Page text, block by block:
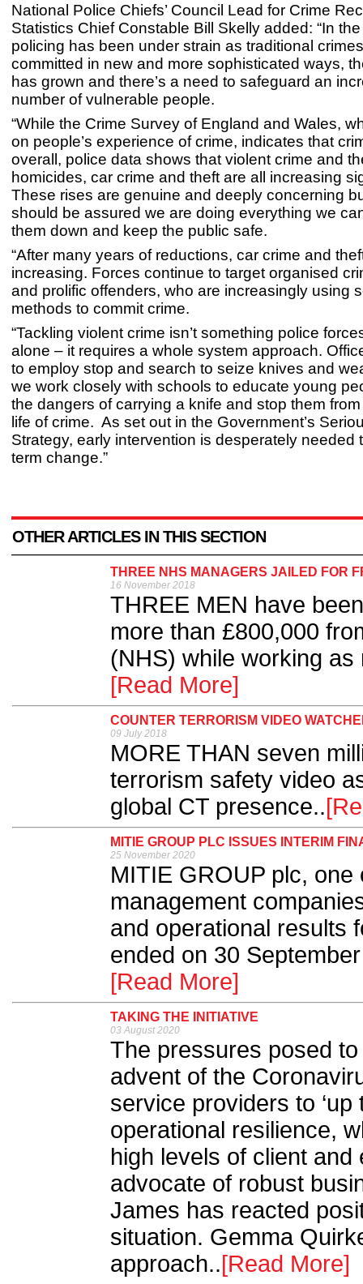
National Police Chiefs’ Council Lead for Crime
Statistics Chief Constable Bill Skelly added: “In
policing has been under strain as traditional
committed in new and more sophisticated ways,
has grown and there’s a need to safeguard an
number of vulnerable people.
“While the Crime Survey of England and Wales,
on people’s experience of crime, indicates that
overall, police data shows that violent crime and
homicides, car crime and theft are all increasing
These rises are genuine and deeply concerning
should be assured we are doing everything we
them down and keep the public safe.
“After many years of reductions, car crime and
increasing. Forces continue to target organised
and prolific offenders, who are increasingly using
methods to commit crime.
“Tackling violent crime isn’t something police
alone – it requires a whole system approach.
to employ stop and search to seize knives and
we work closely with schools to educate young
the dangers of carrying a knife and stop them
life of crime. As set out in the Government’s
Strategy, early intervention is desperately needed
term change.”
OTHER ARTICLES IN THIS SECTION
THREE NHS MANAGERS JAILED FOR
16 November 2018
THREE MEN have
more than £800,000
(NHS) while working
[Read More]
COUNTER TERRORISM VIDEO
09 July 2018
MORE THAN seven
terrorism safety video
global CT presence..
MITIE GROUP PLC ISSUES INTERIM
25 November 2020
MITIE GROUP plc,
management
and operational results
ended on 30
[Read More]
TAKING THE INITIATIVE
03 August 2020
The pressures posed
advent of the
service providers to ‘up
operational resilience,
high levels of client
advocate of robust
James has reacted
situation. Gemma
approach..[Read More]